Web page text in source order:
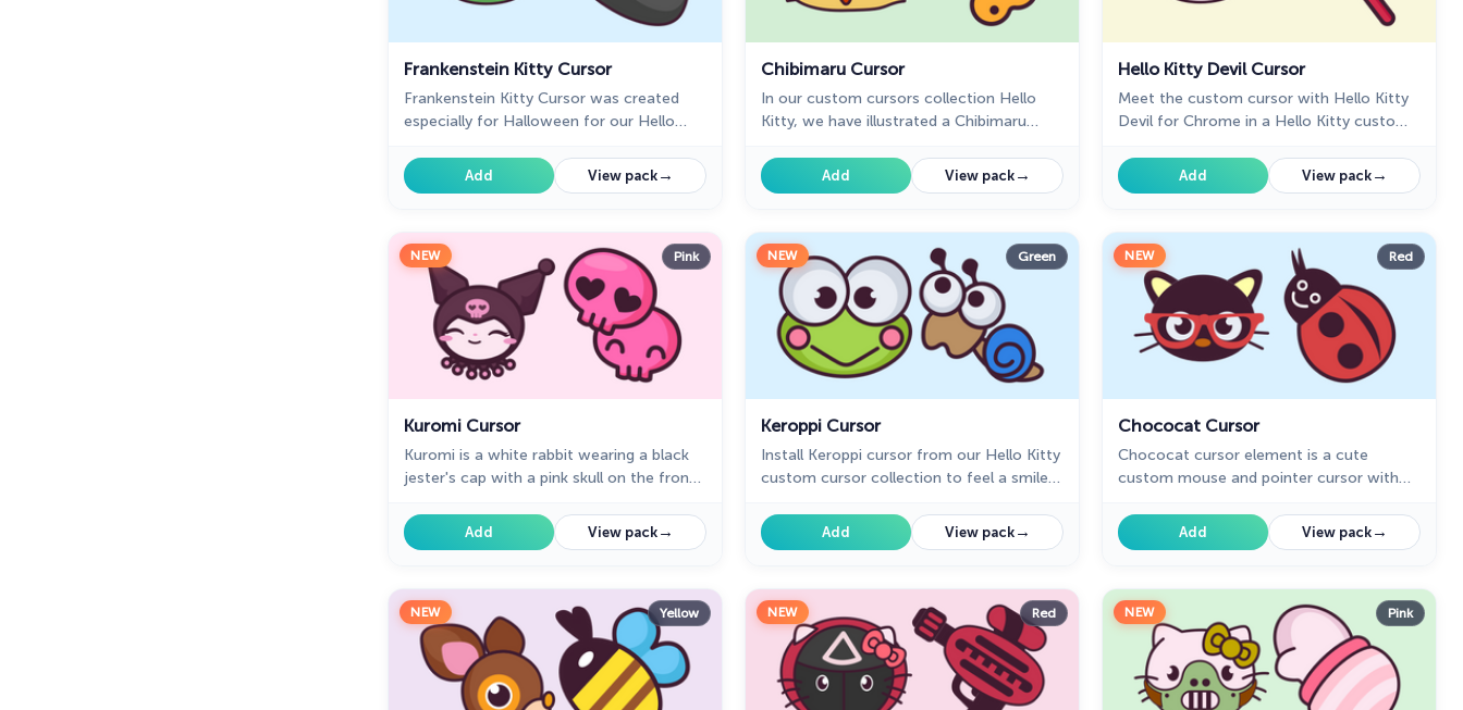
Frankenstein Kitty Cursor
Frankenstein Kitty Cursor was created
especially for Halloween for our Hello
Chrome. Add View pack→
Chibimaru Cursor
In our custom cursors collection Hello
Kitty, we have illustrated a Chibimaru
nice art.
Add View pack→
Hello Kitty Devil Cursor
Meet the custom cursor with Hello Kitty
Devil for Chrome in a Hello Kitty custom
Add View pack→
NEW Pink
Kuromi Cursor
Kuromi is a white rabbit wearing a black
jester's cap with a pink skull on the front
mouse is a good fan art to decorate your
browsing.
Add View pack→
NEW Green
Keroppi Cursor
Install Keroppi cursor from our Hello Kitty
custom cursor collection to feel a smile
Add View pack→
NEW Red
Chococat Cursor
Chococat cursor element is a cute
custom mouse and pointer cursor with
Add View pack→
NEW Yellow NEW Red NEW Pink